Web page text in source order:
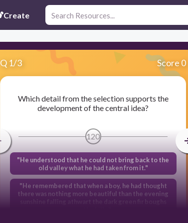
Create
Q 1/3 Score 0
Which detail from the selection supports the
development of the central idea?
120
"He understood that he could not bring back to the
old valley what he had taken from it."
"He remembered that when a boy, he had thought
there was nothing more beautiful than the evening
sunshine falling athwart the dark green fir boughs